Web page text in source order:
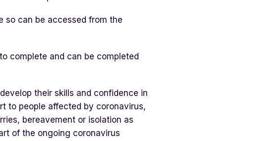
so can be accessed from the
complete and can be completed
their skills and confidence in
to people affected by coronavirus,
bereavement or isolation as
of the ongoing coronavirus